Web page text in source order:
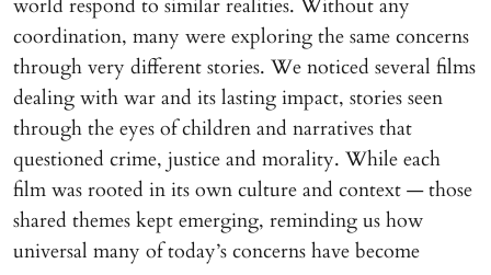
world respond to similar realities. Without any
coordination, many were exploring the same concerns
through very different stories. We noticed several films
dealing with war and its lasting impact, stories seen
through the eyes of children and narratives that
questioned crime, justice and morality. While each
film was rooted in its own culture and context — those
shared themes kept emerging, reminding us how
universal many of today’s concerns have become